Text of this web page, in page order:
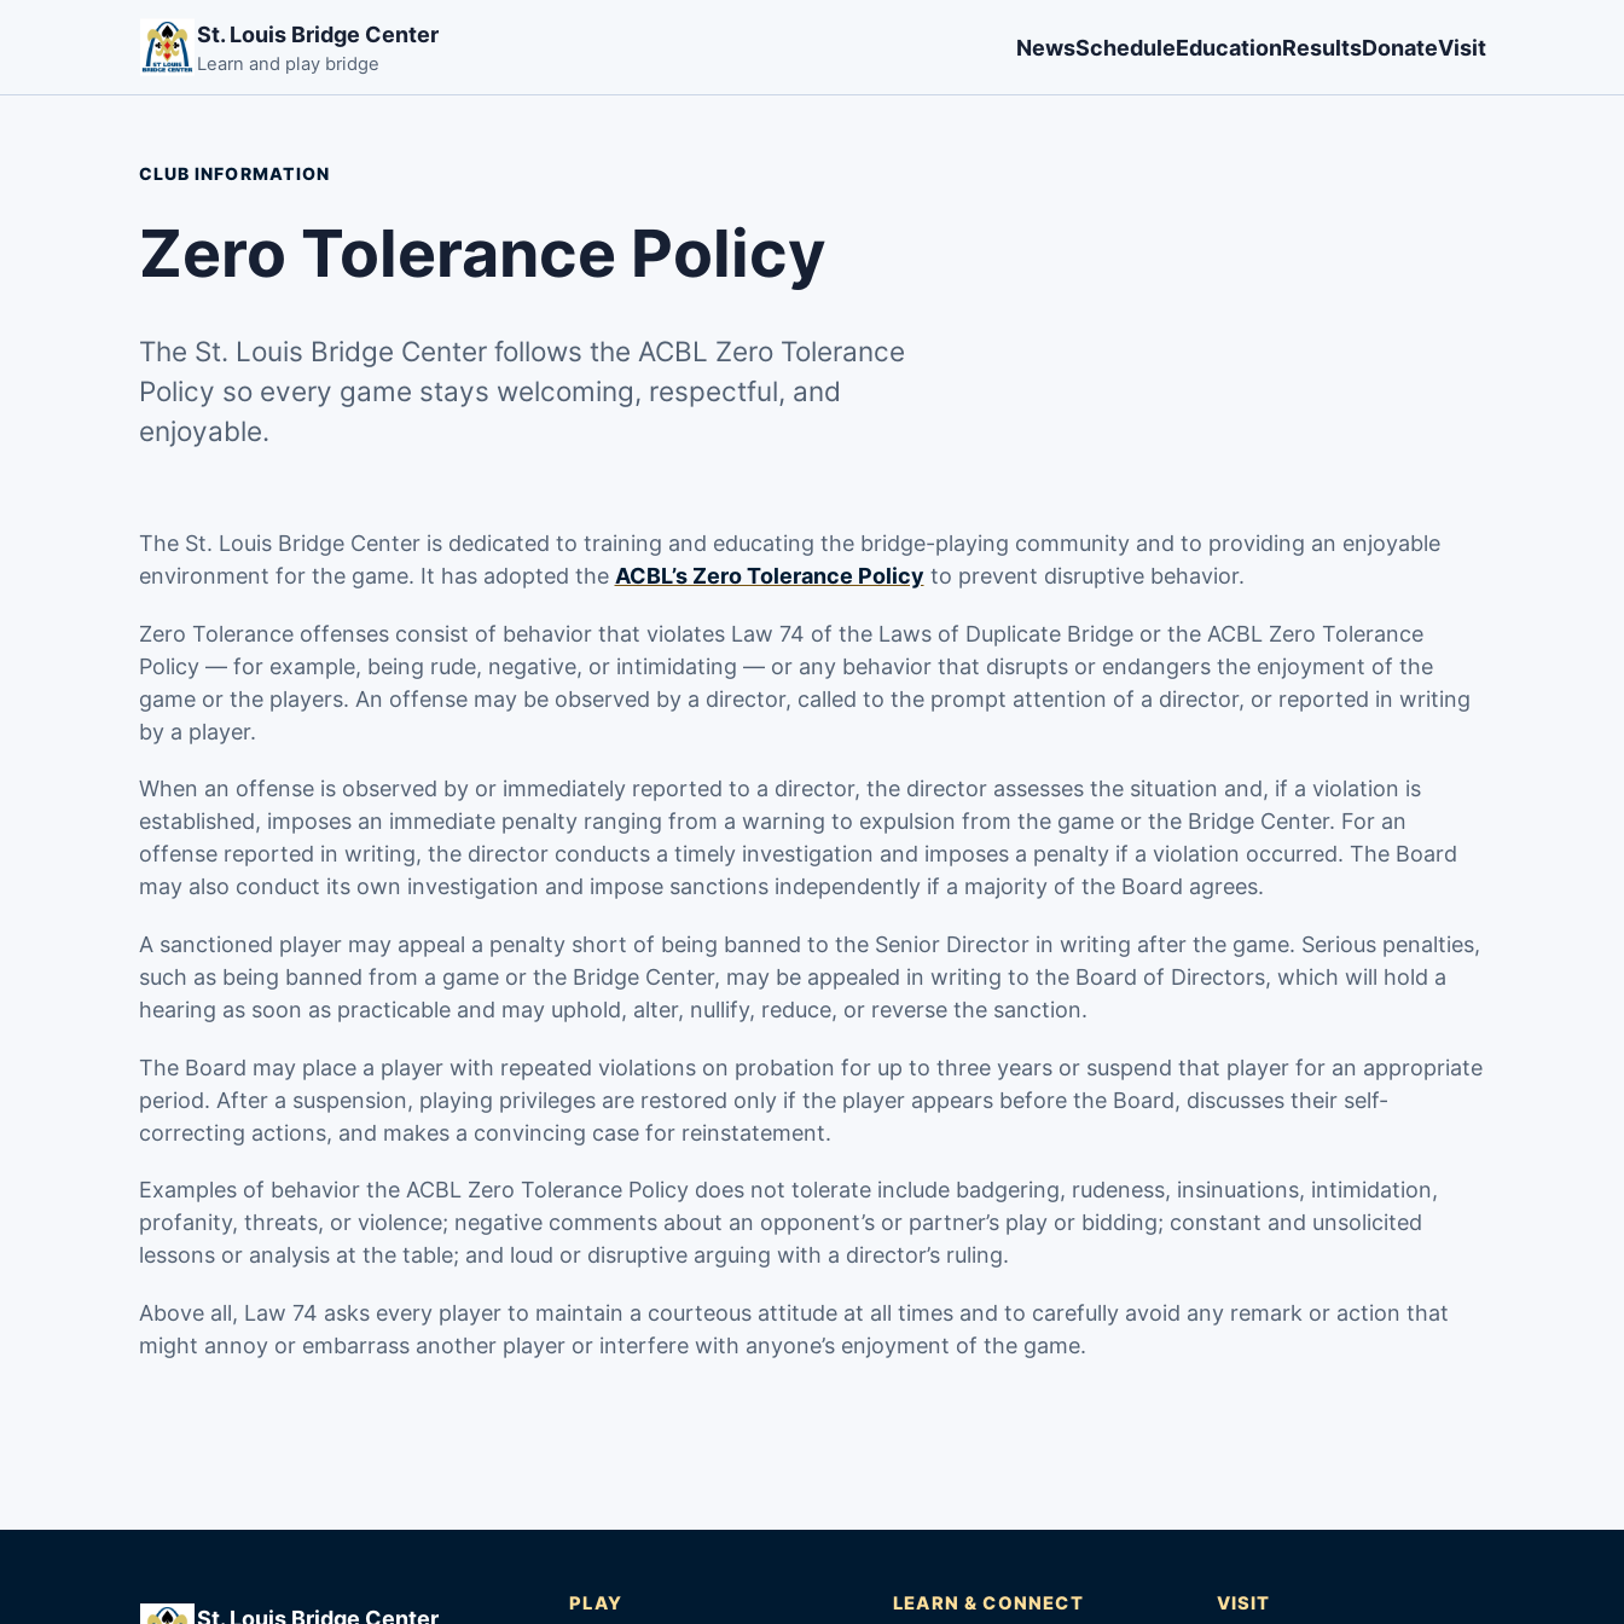
St. Louis Bridge Center
Learn and play bridge
NewsScheduleEducationResultsDonateVisit
CLUB INFORMATION
Zero Tolerance Policy
The St. Louis Bridge Center follows the ACBL Zero Tolerance
Policy so every game stays welcoming, respectful, and
enjoyable.
The St. Louis Bridge Center is dedicated to training and educating the bridge-playing community and to providing an enjoyable
environment for the game. It has adopted the ACBL’s Zero Tolerance Policy to prevent disruptive behavior.
Zero Tolerance offenses consist of behavior that violates Law 74 of the Laws of Duplicate Bridge or the ACBL Zero Tolerance
Policy — for example, being rude, negative, or intimidating — or any behavior that disrupts or endangers the enjoyment of the
game or the players. An offense may be observed by a director, called to the prompt attention of a director, or reported in writing
by a player.
When an offense is observed by or immediately reported to a director, the director assesses the situation and, if a violation is
established, imposes an immediate penalty ranging from a warning to expulsion from the game or the Bridge Center. For an
offense reported in writing, the director conducts a timely investigation and imposes a penalty if a violation occurred. The Board
may also conduct its own investigation and impose sanctions independently if a majority of the Board agrees.
A sanctioned player may appeal a penalty short of being banned to the Senior Director in writing after the game. Serious penalties,
such as being banned from a game or the Bridge Center, may be appealed in writing to the Board of Directors, which will hold a
hearing as soon as practicable and may uphold, alter, nullify, reduce, or reverse the sanction.
The Board may place a player with repeated violations on probation for up to three years or suspend that player for an appropriate
period. After a suspension, playing privileges are restored only if the player appears before the Board, discusses their self-
correcting actions, and makes a convincing case for reinstatement.
Examples of behavior the ACBL Zero Tolerance Policy does not tolerate include badgering, rudeness, insinuations, intimidation,
profanity, threats, or violence; negative comments about an opponent’s or partner’s play or bidding; constant and unsolicited
lessons or analysis at the table; and loud or disruptive arguing with a director’s ruling.
Above all, Law 74 asks every player to maintain a courteous attitude at all times and to carefully avoid any remark or action that
might annoy or embarrass another player or interfere with anyone’s enjoyment of the game.
St. Louis Bridge Center
PLAY LEARN & CONNECT VISIT